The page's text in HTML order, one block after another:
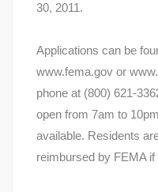
30, 2011.
Applications can be
www.fema.gov or
phone at (800) 621-
open from 7am to
available. Residents
reimbursed by FEMA